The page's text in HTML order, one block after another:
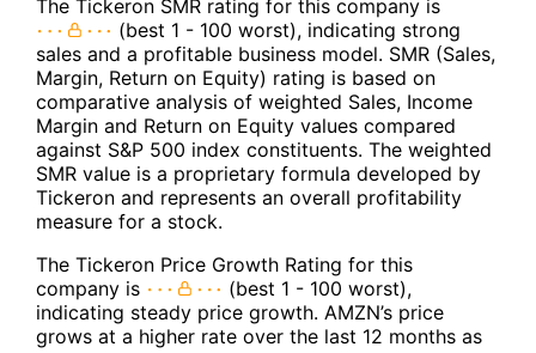
The Tickeron SMR rating for this company is
(best 1 - 100 worst), indicating strong
sales and a profitable business model. SMR (Sales,
Margin, Return on Equity) rating is based on
comparative analysis of weighted Sales, Income
Margin and Return on Equity values compared
against S&P 500 index constituents. The weighted
SMR value is a proprietary formula developed by
Tickeron and represents an overall profitability
measure for a stock.
The Tickeron Price Growth Rating for this
company is
(best 1 - 100 worst),
indicating steady price growth. AMZN’s price
grows at a higher rate over the last 12 months as